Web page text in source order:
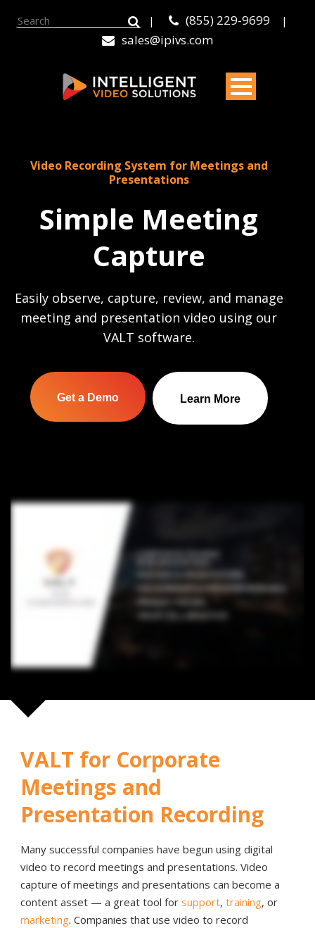
| (855) 229-9699 |
sales@ipivs.com
Video Recording System for Meetings and
Presentations
Simple Meeting
Capture
Easily observe, capture, review, and manage
meeting and presentation video using our
VALT software.
Get a Demo Learn More
VALT for Corporate
Meetings and
Presentation Recording
Many successful companies have begun using digital
video to record meetings and presentations. Video
capture of meetings and presentations can become a
content asset — a great tool forsupport,training, or
marketing. Companies that use video to record